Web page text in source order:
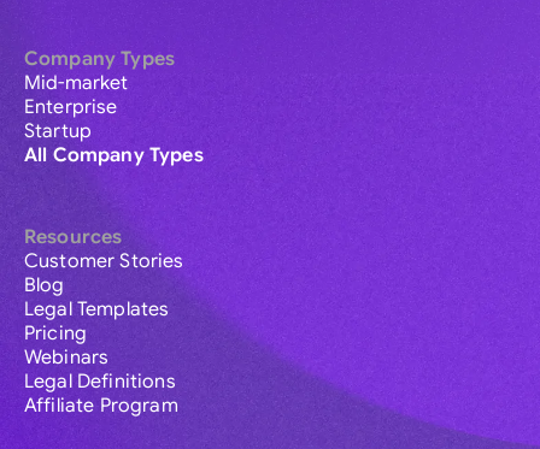
Company Types
Mid-market
Enterprise
Startup
All Company Types
Resources
Customer Stories
Blog
Legal Templates
Pricing
Webinars
Legal Definitions
Affiliate Program